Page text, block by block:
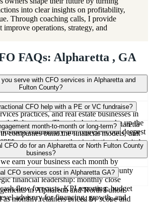
into clear insights on profitability,
Through coaching calls, I provide
improve operations, strategy, and
FAQs: Alpharetta , GA
serve with CFO services in Alpharetta and
Fulton County?
technology companies, financial services
practices, and real estate businesses in
Fulton area. These industries make up the
community and represent our deepest
CFO help with a PE or VC fundraise?
is a core service. We help Alpharetta
companies build the financial models, unit
investor reporting that institutional capital
month-to-month or long-term?
CFO engagements are ongoing monthly
take on project-based work. We don't require
earn your business each month by
the engagement.
CFO do for an Alpharetta or North Fulton County
business?
Alpharetta and North Fulton County
financial leadership: monthly close
flow forecasts, KPI reporting, budget
advisory for financing, growth, and
CFO services cost in Alpharetta GA?
in Alpharetta and North Fulton
as monthly retainers priced by scope and